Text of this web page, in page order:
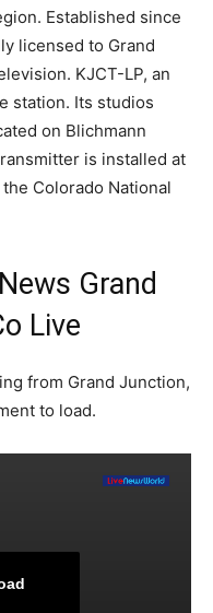
Established since
licensed to Grand
KJCT-LP, an
station. Its studios
on Blichmann
is installed at
Colorado National
Grand
Live
from Grand Junction,
to load.